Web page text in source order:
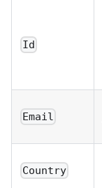
Id
Email
Country